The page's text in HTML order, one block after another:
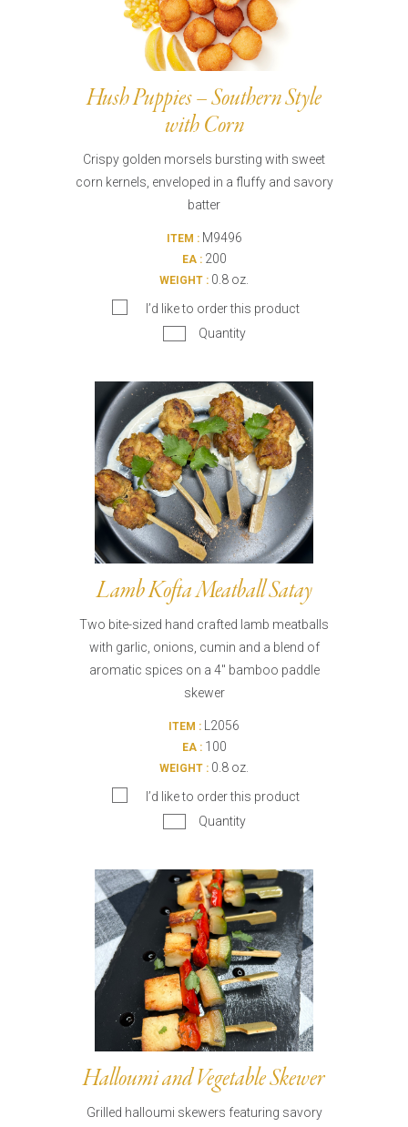
Hush Puppies – Southern Style
with Corn
Crispy golden morsels bursting with sweet
corn kernels, enveloped in a fluffy and savory
batter
ITEM :M9496
EA :200
WEIGHT : 0.8 oz.
I’d like to order this product
Quantity
Lamb Kofta Meatball Satay
Two bite-sized hand crafted lamb meatballs
with garlic, onions, cumin and a blend of
aromatic spices on a 4" bamboo paddle
skewer
ITEM : L2056
EA :100
WEIGHT : 0.8 oz.
I’d like to order this product
Quantity
Halloumi and Vegetable Skewer
Grilled halloumi skewers featuring savory